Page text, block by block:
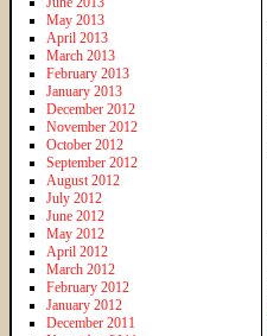
May 2013
April 2013
March 2013
February 2013
January 2013
December 2012
November 2012
October 2012
September 2012
August 2012
July 2012
June 2012
May 2012
April 2012
March 2012
February 2012
January 2012
December 2011